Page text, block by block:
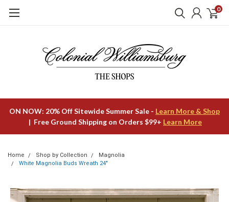
0
ON NOW: 20% Off Sitewide Summer Sale - Learn More & Shop
| Free Ground Shipping on Orders $99+ Learn More
Home Shop by Collection
Magnolia
White Magnolia Buds Wreath 24"